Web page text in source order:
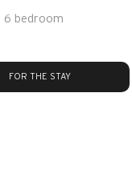
6 bedroom
FOR THE STAY